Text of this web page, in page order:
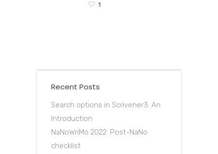
1
Recent Posts
Search options in Scrivener3: An
Introduction
NaNoWriMo 2022: Post-NaNo
checklist